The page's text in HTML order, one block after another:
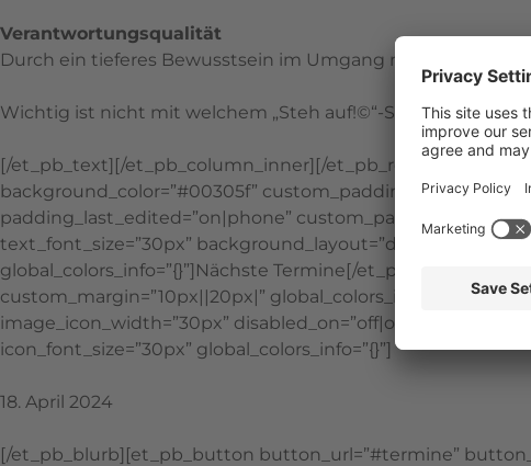
Verantwortungsqualität
Durch ein tieferes Bewusstsein im Umgang mit
Wichtig ist nicht mit welchem „Steh auf!©“-Seminar Sie
[/et_pb_text][/et_pb_column_inner][/et_pb_row_inner][/
background_color=”#00305f” custom_padding=”|||”
padding_last_edited=”on|phone”
text_font_size=”30px” background_layout=”dark”
global_colors_info=”{}”]Nächste Termine[/
custom_margin=”10px||20px|” global_colors_info=”{}”][/
image_icon_width=”30px” disabled_on=”off|off|off”
icon_font_size=”30px” global_colors_info=”{}”]
18. April 2024
[/et_pb_blurb][et_pb_button button_url=”#termine”